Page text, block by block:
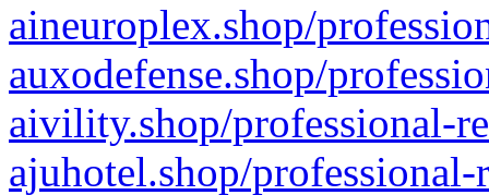
aineuroplex.shop/
auxodefense.shop/
aivility.shop/professional-
ajuhotel.shop/